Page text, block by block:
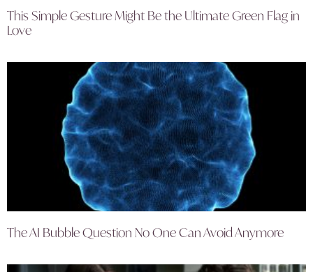
This Simple Gesture Might Be the Ultimate Green Flag in
Love
The AI Bubble Question No One Can Avoid Anymore